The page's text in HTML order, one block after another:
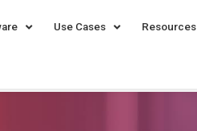
Use Cases Resources